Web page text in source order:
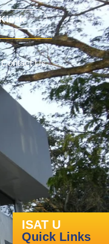
Contact Us
ISAT U
Quick Links